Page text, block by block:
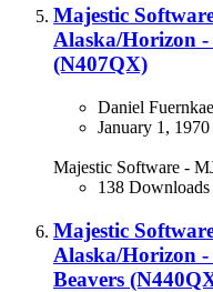
Majestic
Alaska/Horizon -
(N407QX​)
Daniel
January 1,
Majestic Software -
138 Downloads
Majestic
Alaska/Horizon
Beavers